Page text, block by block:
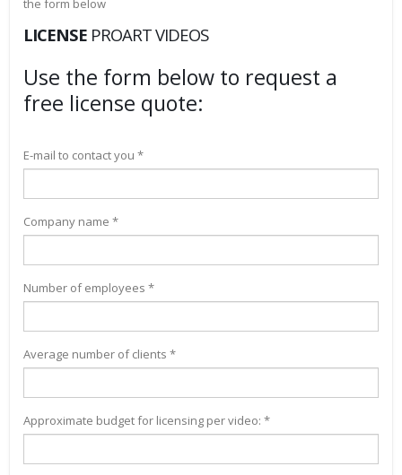
the form below
LICENSE PROART VIDEOS
Use the form below to request a
free license quote:
E-mail to contact you *
Company name *
Number of employees *
Average number of clients *
Approximate budget for licensing per video: *